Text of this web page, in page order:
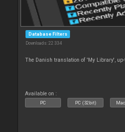
Database Filters
Downloads: 22 334
The Danish translation of 'My Library',
Available on :
PC PC (32bit)